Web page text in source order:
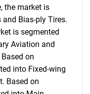
the market is
Bias-ply Tires.
is segmented
Aviation and
on
into Fixed-wing
Based on